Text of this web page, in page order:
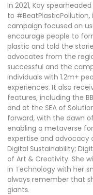
In 2021, Kay
to #BeatPlasticPollution,
campaign focused on
encourage people to
plastic and told the
advocates from the
successful and the
individuals with 1.2m+
experiences. It also
features, including the
and at the SEA of
forward, with the dawn
enabling a metaverse
expertise and advocacy
Digital Sustainability;
of Art & Creativity. She
in Technology with her
always remember that
giants.